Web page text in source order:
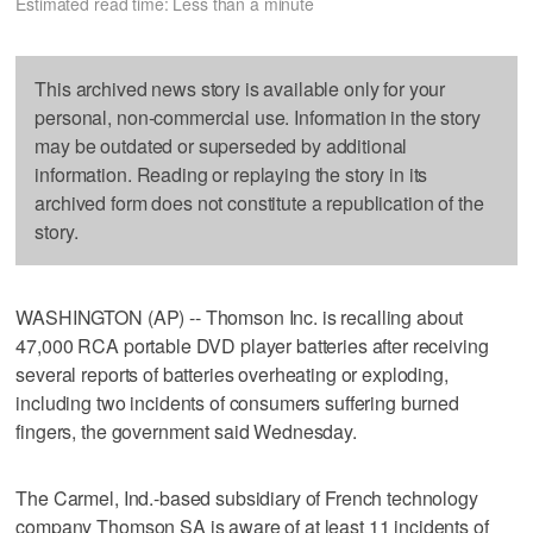
This archived news story is available only for your
personal, non-commercial use. Information in the story
may be outdated or superseded by additional
information. Reading or replaying the story in its
archived form does not constitute a republication of the
story.
WASHINGTON (AP) -- Thomson Inc. is recalling about
47,000 RCA portable DVD player batteries after receiving
several reports of batteries overheating or exploding,
including two incidents of consumers suffering burned
fingers, the government said Wednesday.
The Carmel, Ind.-based subsidiary of French technology
company Thomson SA is aware of at least 11 incidents of